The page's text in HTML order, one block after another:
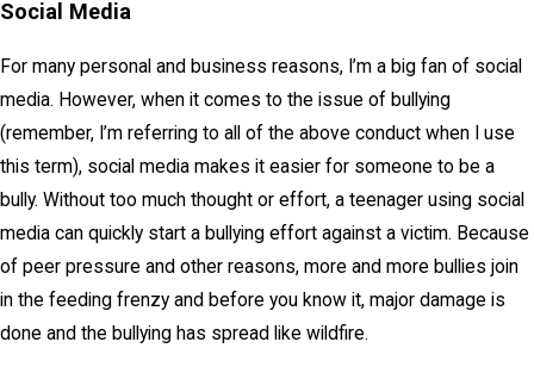
Social Media
For many personal and business reasons, I’m a big fan of social
media. However, when it comes to the issue of bullying
(remember, I’m referring to all of the above conduct when I use
this term), social media makes it easier for someone to be a
bully. Without too much thought or effort, a teenager using social
media can quickly start a bullying effort against a victim. Because
of peer pressure and other reasons, more and more bullies join
in the feeding frenzy and before you know it, major damage is
done and the bullying has spread like wildfire.